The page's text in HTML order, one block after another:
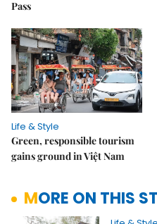
Pass
Life & Style
Green, responsible tourism
gains ground in Việt Nam
MORE ON THIS